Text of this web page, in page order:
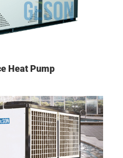
Heat Pump